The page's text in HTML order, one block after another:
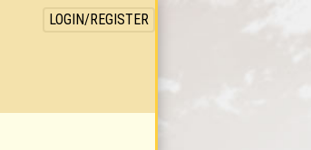
LOGIN/REGISTER